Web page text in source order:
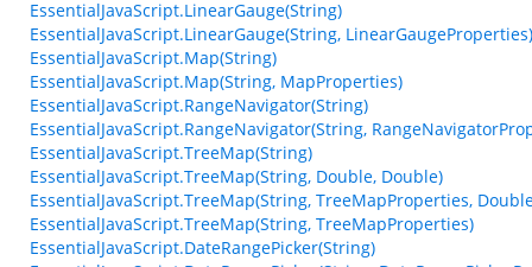
EssentialJavaScript.LinearGauge(String)
EssentialJavaScript.LinearGauge(String, LinearGaugeProperties)
EssentialJavaScript.Map(String)
EssentialJavaScript.Map(String, MapProperties)
EssentialJavaScript.RangeNavigator(String)
EssentialJavaScript.RangeNavigator(String,
EssentialJavaScript.TreeMap(String)
EssentialJavaScript.TreeMap(String, Double, Double)
EssentialJavaScript.TreeMap(String, TreeMapProperties,
EssentialJavaScript.TreeMap(String, TreeMapProperties)
EssentialJavaScript.DateRangePicker(String)